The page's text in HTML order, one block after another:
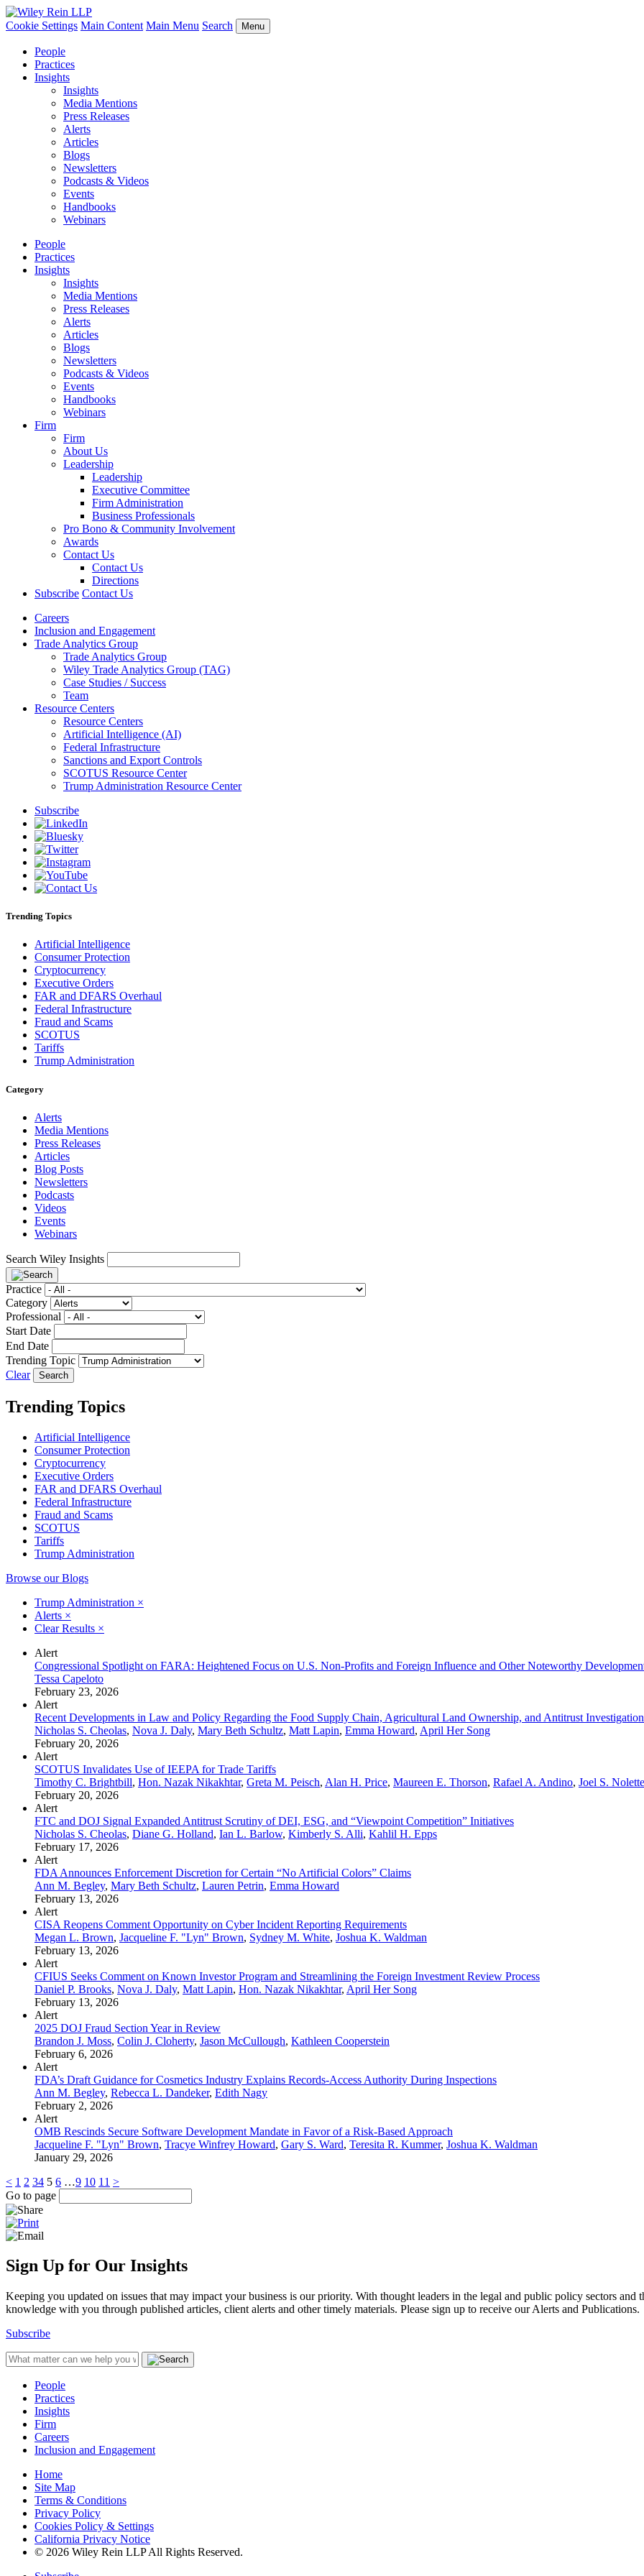
Cookie Settings Main Content Main Menu Search Menu
People
Practices
Insights
Insights
Media Mentions
Press Releases
Alerts
Articles
Blogs
Newsletters
Podcasts & Videos
Events
Handbooks
Webinars
People
Practices
Insights
Insights
Media Mentions
Press Releases
Alerts
Articles
Blogs
Newsletters
Podcasts & Videos
Events
Handbooks
Webinars
Firm
Firm
About Us
Leadership
Leadership
Executive Committee
Firm Administration
Business Professionals
Pro Bono & Community Involvement
Awards
Contact Us
Contact Us
Directions
Subscribe Contact Us
Careers
Inclusion and Engagement
Trade Analytics Group
Trade Analytics Group
Wiley Trade Analytics Group (TAG)
Case Studies / Success
Team
Resource Centers
Resource Centers
Artificial Intelligence (AI)
Federal Infrastructure
Sanctions and Export Controls
SCOTUS Resource Center
Trump Administration Resource Center
Subscribe
Trending Topics
Artificial Intelligence
Consumer Protection
Cryptocurrency
Executive Orders
FAR and DFARS Overhaul
Federal Infrastructure
Fraud and Scams
SCOTUS
Tariffs
Trump Administration
Category
Alerts
Media Mentions
Press Releases
Articles
Blog Posts
Newsletters
Podcasts
Videos
Events
Webinars
Search Wiley Insights
Practice
Category
Professional
Start Date
End Date
Trending Topic
Clear
Trending Topics
Artificial Intelligence
Consumer Protection
Cryptocurrency
Executive Orders
FAR and DFARS Overhaul
Federal Infrastructure
Fraud and Scams
SCOTUS
Tariffs
Trump Administration
Browse our Blogs
Trump Administration ×
Alerts ×
Clear Results ×
Alert
Congressional Spotlight on FARA: Heightened Focus on U.S. Non-Profits and Foreign Influence and Other Noteworthy
Tessa Capeloto
February 23, 2026
Alert
Recent Developments in Law and Policy Regarding the Food Supply Chain, Agricultural Land Ownership, and Antitrust
Nicholas S. Cheolas, Nova J. Daly, Mary Beth Schultz, Matt Lapin, Emma Howard, April Her Song
February 20, 2026
Alert
SCOTUS Invalidates Use of IEEPA for Trade Tariffs
Timothy C. Brightbill, Hon. Nazak Nikakhtar, Greta M. Peisch, Alan H. Price, Maureen E. Thorson, Rafael A. Andino, Joel S. Nolette
February 20, 2026
Alert
FTC and DOJ Signal Expanded Antitrust Scrutiny of DEI, ESG, and “Viewpoint Competition” Initiatives
Nicholas S. Cheolas, Diane G. Holland, Ian L. Barlow, Kimberly S. Alli, Kahlil H. Epps
February 17, 2026
Alert
FDA Announces Enforcement Discretion for Certain “No Artificial Colors” Claims
Ann M. Begley, Mary Beth Schultz, Lauren Petrin, Emma Howard
February 13, 2026
Alert
CISA Reopens Comment Opportunity on Cyber Incident Reporting Requirements
Megan L. Brown, Jacqueline F. "Lyn" Brown, Sydney M. White, Joshua K. Waldman
February 13, 2026
Alert
CFIUS Seeks Comment on Known Investor Program and Streamlining the Foreign Investment Review Process
Daniel P. Brooks, Nova J. Daly, Matt Lapin, Hon. Nazak Nikakhtar, April Her Song
February 13, 2026
Alert
2025 DOJ Fraud Section Year in Review
Brandon J. Moss, Colin J. Cloherty, Jason McCullough, Kathleen Cooperstein
February 6, 2026
Alert
FDA’s Draft Guidance for Cosmetics Industry Explains Records-Access Authority During Inspections
Ann M. Begley, Rebecca L. Dandeker, Edith Nagy
February 2, 2026
Alert
OMB Rescinds Secure Software Development Mandate in Favor of a Risk-Based Approach
Jacqueline F. "Lyn" Brown, Tracye Winfrey Howard, Gary S. Ward, Teresita R. Kummer, Joshua K. Waldman
January 29, 2026
< 1 2 34 5 6 …9 10 11 >
Go to page
Sign Up for Our Insights
Keeping you updated on issues that may impact your business is our priority. With thought leaders in the legal and public policy sectors
knowledge with you through published articles, client alerts and other timely materials. Please sign up to receive our Alerts and Publications.
Subscribe
People
Practices
Insights
Firm
Careers
Inclusion and Engagement
Home
Site Map
Terms & Conditions
Privacy Policy
Cookies Policy & Settings
California Privacy Notice
© 2026 Wiley Rein LLP All Rights Reserved.